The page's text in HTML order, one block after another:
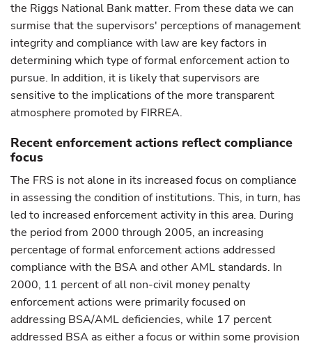
the Riggs National Bank matter. From these data we can
surmise that the supervisors' perceptions of management
integrity and compliance with law are key factors in
determining which type of formal enforcement action to
pursue. In addition, it is likely that supervisors are
sensitive to the implications of the more transparent
atmosphere promoted by FIRREA.
Recent enforcement actions reflect compliance
focus
The FRS is not alone in its increased focus on compliance
in assessing the condition of institutions. This, in turn, has
led to increased enforcement activity in this area. During
the period from 2000 through 2005, an increasing
percentage of formal enforcement actions addressed
compliance with the BSA and other AML standards. In
2000, 11 percent of all non-civil money penalty
enforcement actions were primarily focused on
addressing BSA/AML deficiencies, while 17 percent
addressed BSA as either a focus or within some provision